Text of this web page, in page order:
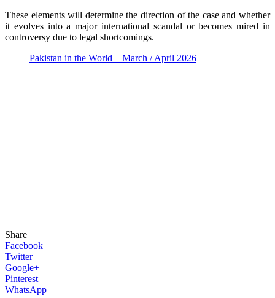
These elements will determine the direction of the case and whether
it evolves into a major international scandal or becomes mired in
controversy due to legal shortcomings.
Pakistan in the World – March / April 2026
Share
Facebook
Twitter
Google+
Pinterest
WhatsApp